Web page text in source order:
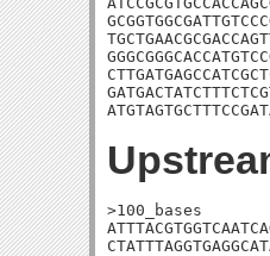
>100_bases